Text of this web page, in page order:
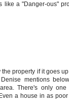
like a "Danger-ous"
property if it goes
mentions
There's only one
a house in as